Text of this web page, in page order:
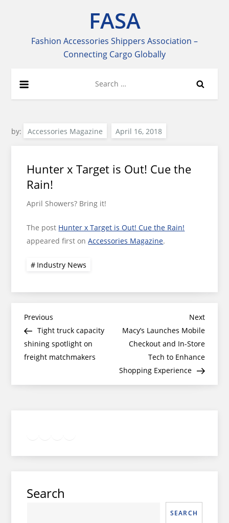
FASA
Fashion Accessories Shippers Association –
Connecting Cargo Globally
for:
by: Accessories Magazine
Hunter x Target is Out! Cue the
Rain!
April Showers? Bring it!
The post Hunter x Target is Out! Cue the Rain!
appeared first onAccessories Magazine.
Industry News
Post
navigation
Previous
Post
Previous
Tight truck capacity
shining spotlight on
freight matchmakers
Next
Post
Next
Macy’s Launches Mobile
Checkout and In-Store
Tech to Enhance
Shopping Experience
Search
SEARCH